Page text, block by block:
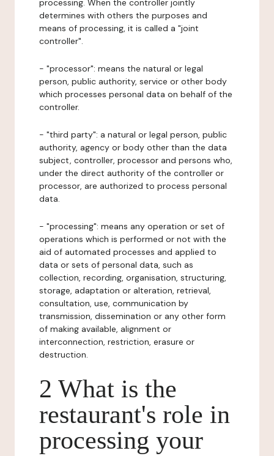
processing. When the controller jointly
determines with others the purposes and
means of processing, it is called a "joint
controller".
- "processor": means the natural or legal
person, public authority, service or other body
which processes personal data on behalf of the
controller.
- "third party": a natural or legal person, public
authority, agency or body other than the data
subject, controller, processor and persons who,
under the direct authority of the controller or
processor, are authorized to process personal
data.
- "processing": means any operation or set of
operations which is performed or not with the
aid of automated processes and applied to
data or sets of personal data, such as
collection, recording, organisation, structuring,
storage, adaptation or alteration, retrieval,
consultation, use, communication by
transmission, dissemination or any other form
of making available, alignment or
interconnection, restriction, erasure or
destruction.
2 What is the
restaurant's role in
processing your